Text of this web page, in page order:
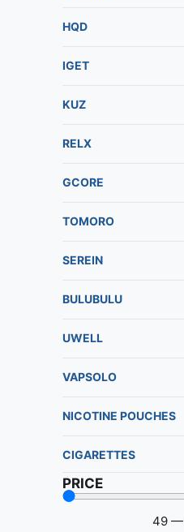
HQD
IGET
KUZ
RELX
GCORE
TOMORO
SEREIN
BULUBULU
UWELL
VAPSOLO
NICOTINE POUCHES
CIGARETTES
PRICE
49 —